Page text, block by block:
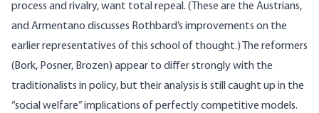
process and rivalry, want total repeal. (These are the Austrians,
and Armentano discusses Rothbard’s improvements on the
earlier representatives of this school of thought.) The reformers
(Bork, Posner, Brozen) appear to differ strongly with the
traditionalists in policy, but their analysis is still caught up in the
“social welfare” implications of perfectly competitive models.